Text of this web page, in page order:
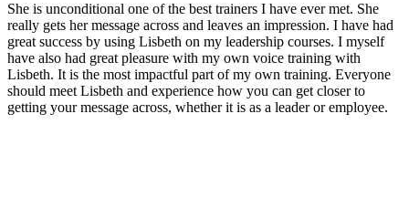
She is unconditional one of the best trainers I have ever met. She
really gets her message across and leaves an impression. I have had
great success by using Lisbeth on my leadership courses. I myself
have also had great pleasure with my own voice training with
Lisbeth. It is the most impactful part of my own training. Everyone
should meet Lisbeth and experience how you can get closer to
getting your message across, whether it is as a leader or employee.